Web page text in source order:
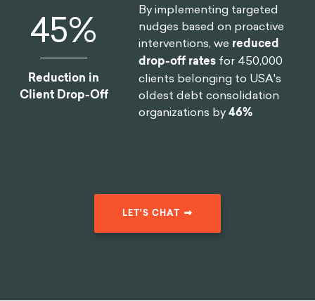
46%
Reduction in
Client Drop-Off
By implementing targeted
nudges based on proactive
interventions, we reduced
drop-off rates for 450,000
clients belonging to USA's
oldest debt consolidation
organizations by46%
LET'S CHAT